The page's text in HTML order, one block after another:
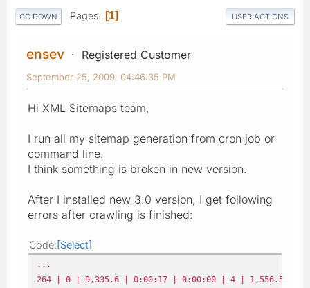
GO DOWN Pages 1 USER ACTIONS
ensev Registered Customer
September 25, 2009, 04:46:35 PM
Hi XML Sitemaps team,
I run all my sitemap generation from cron job or
command line.
I think something is broken in new version.
After I installed new 3.0 version, I get following
errors after crawling is finished:
Code Select
...
264 | 0 | 9,335.6 | 0:00:17 | 0:00:00 | 4 | 1,556.5 Kb